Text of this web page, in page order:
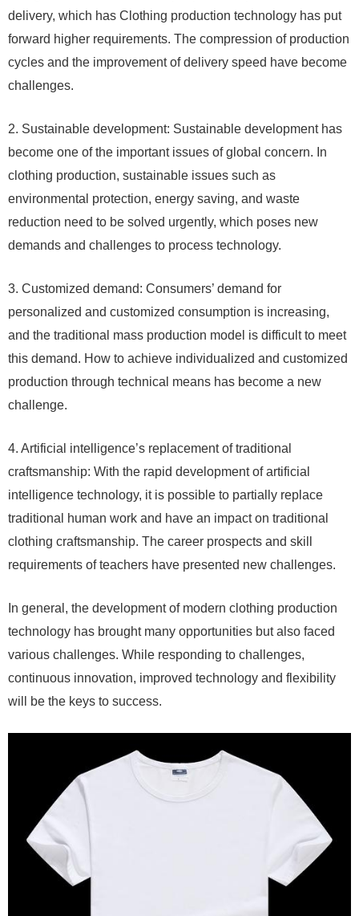
delivery, which has Clothing production technology has put
forward higher requirements. The compression of production
cycles and the improvement of delivery speed have become
challenges.
2. Sustainable development: Sustainable development has
become one of the important issues of global concern. In
clothing production, sustainable issues such as
environmental protection, energy saving, and waste
reduction need to be solved urgently, which poses new
demands and challenges to process technology.
3. Customized demand: Consumers’ demand for
personalized and customized consumption is increasing,
and the traditional mass production model is difficult to meet
this demand. How to achieve individualized and customized
production through technical means has become a new
challenge.
4. Artificial intelligence’s replacement of traditional
craftsmanship: With the rapid development of artificial
intelligence technology, it is possible to partially replace
traditional human work and have an impact on traditional
clothing craftsmanship. The career prospects and skill
requirements of teachers have presented new challenges.
In general, the development of modern clothing production
technology has brought many opportunities but also faced
various challenges. While responding to challenges,
continuous innovation, improved technology and flexibility
will be the keys to success.